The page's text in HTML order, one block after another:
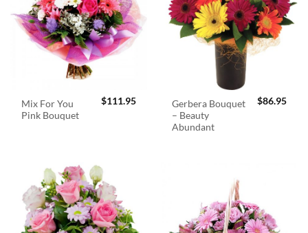
Mix For You
Pink Bouquet
$111.95
Gerbera Bouquet
– Beauty
Abundant
$86.95